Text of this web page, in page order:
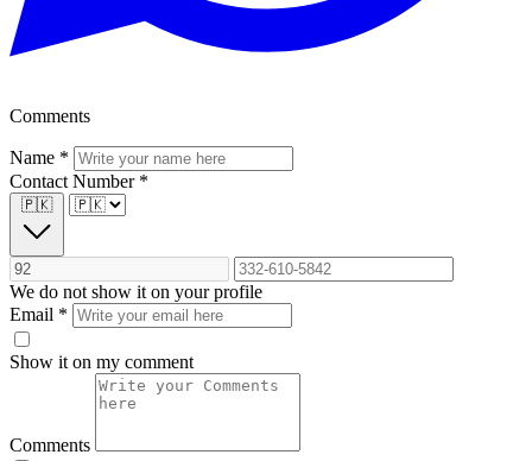
Comments
Name *
Contact Number *
🇵🇰
We do not show it on your profile
Email *
Show it on my comment
Comments